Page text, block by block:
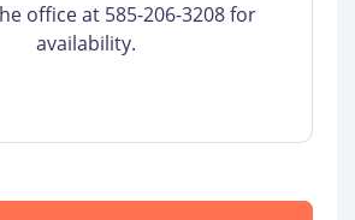
office at 585-206-3208 for
availability.